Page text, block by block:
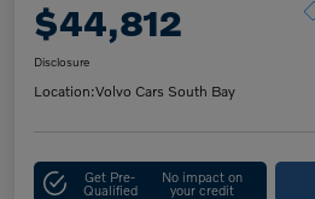
$44,812
Disclosure
Location:Volvo Cars South Bay
Get Pre-
Qualified
No impact on
your credit